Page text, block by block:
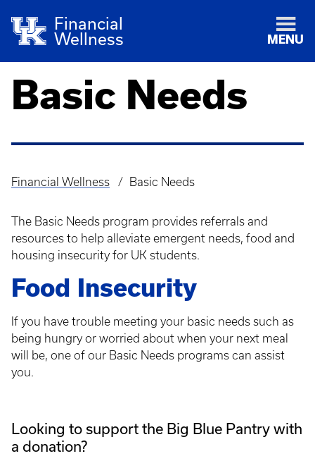
Financial
Wellness
MENU
Basic Needs
Breadcrumb
Financial Wellness Basic Needs
The Basic Needs program provides referrals and
resources to help alleviate emergent needs, food and
housing insecurity for UK students.
Food Insecurity
If you have trouble meeting your basic needs such as
being hungry or worried about when your next meal
will be, one of our Basic Needs programs can assist
you.
Looking to support the Big Blue Pantry with
a donation?